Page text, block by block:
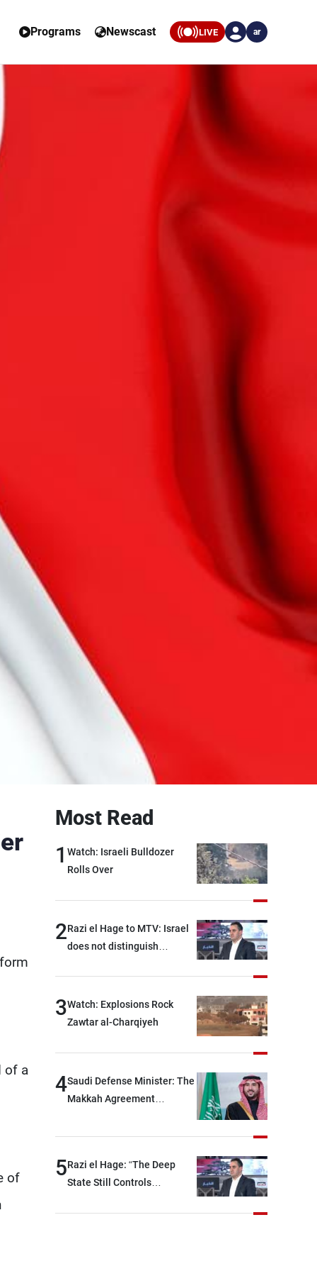
Programs Newscast LIVE ar
of a
of
Most Read
1 Watch: Israeli Bulldozer
Rolls Over
2Razi el Hage to MTV: Israel
does not distinguish
option other than
negotiations, otherwise, we
devastating war
3Watch: Explosions Rock
Zawtar al-Charqiyeh
4Saudi Defense Minister: The
Makkah Agreement
security and stability in the
while enhancing deterrence,
coordination, and
5Razi el Hage: “The Deep
State Still Controls